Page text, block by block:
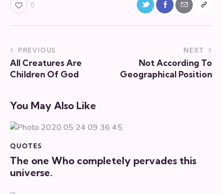
0
PREVIOUS
All Creatures Are
Children Of God
NEXT
Not According To
Geographical Position
You May Also Like
QUOTES
The one Who completely pervades this
universe.